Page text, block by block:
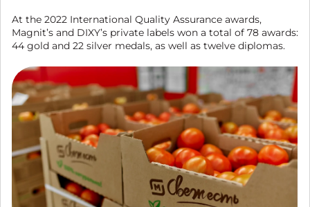
At the 2022 International Quality Assurance awards,
Magnit’s and DIXY’s private labels won a total of 78 awards:
44 gold and 22 silver medals, as well as twelve diplomas.